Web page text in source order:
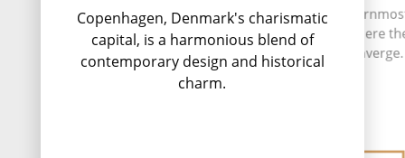
Copenhagen, Denmark's charismatic
capital, is a harmonious blend of
contemporary design and historical
charm.
Skagen, Denmark's
is a luminous seascape where
and North Seas converge.
A day aboard
immerse
indulgence, where
designed for